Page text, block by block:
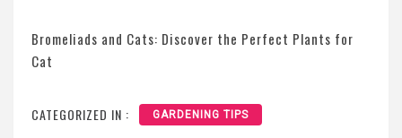
Bromeliads and Cats: Discover the Perfect Plants for
Cat
CATEGORIZED IN : GARDENING TIPS